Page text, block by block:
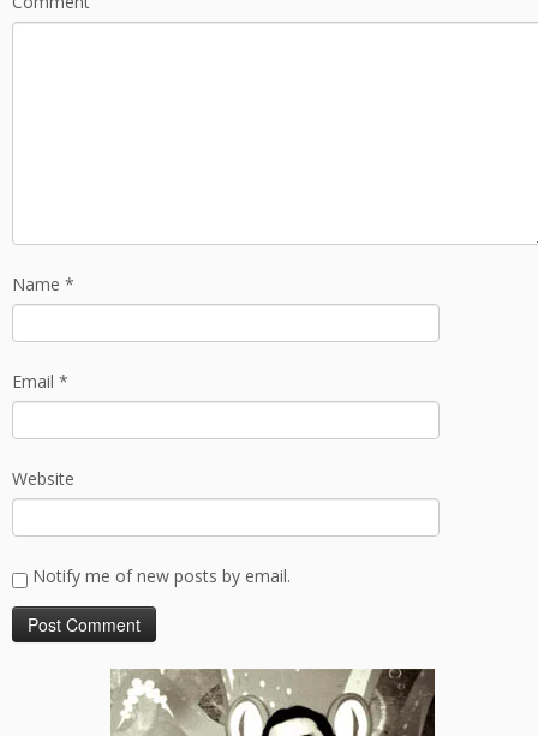
Name *
Email *
Website
Notify me of new posts by email.